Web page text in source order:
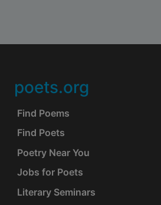
Footer
poets.org
Find Poems
Find Poets
Poetry Near You
Jobs for Poets
Literary Seminars